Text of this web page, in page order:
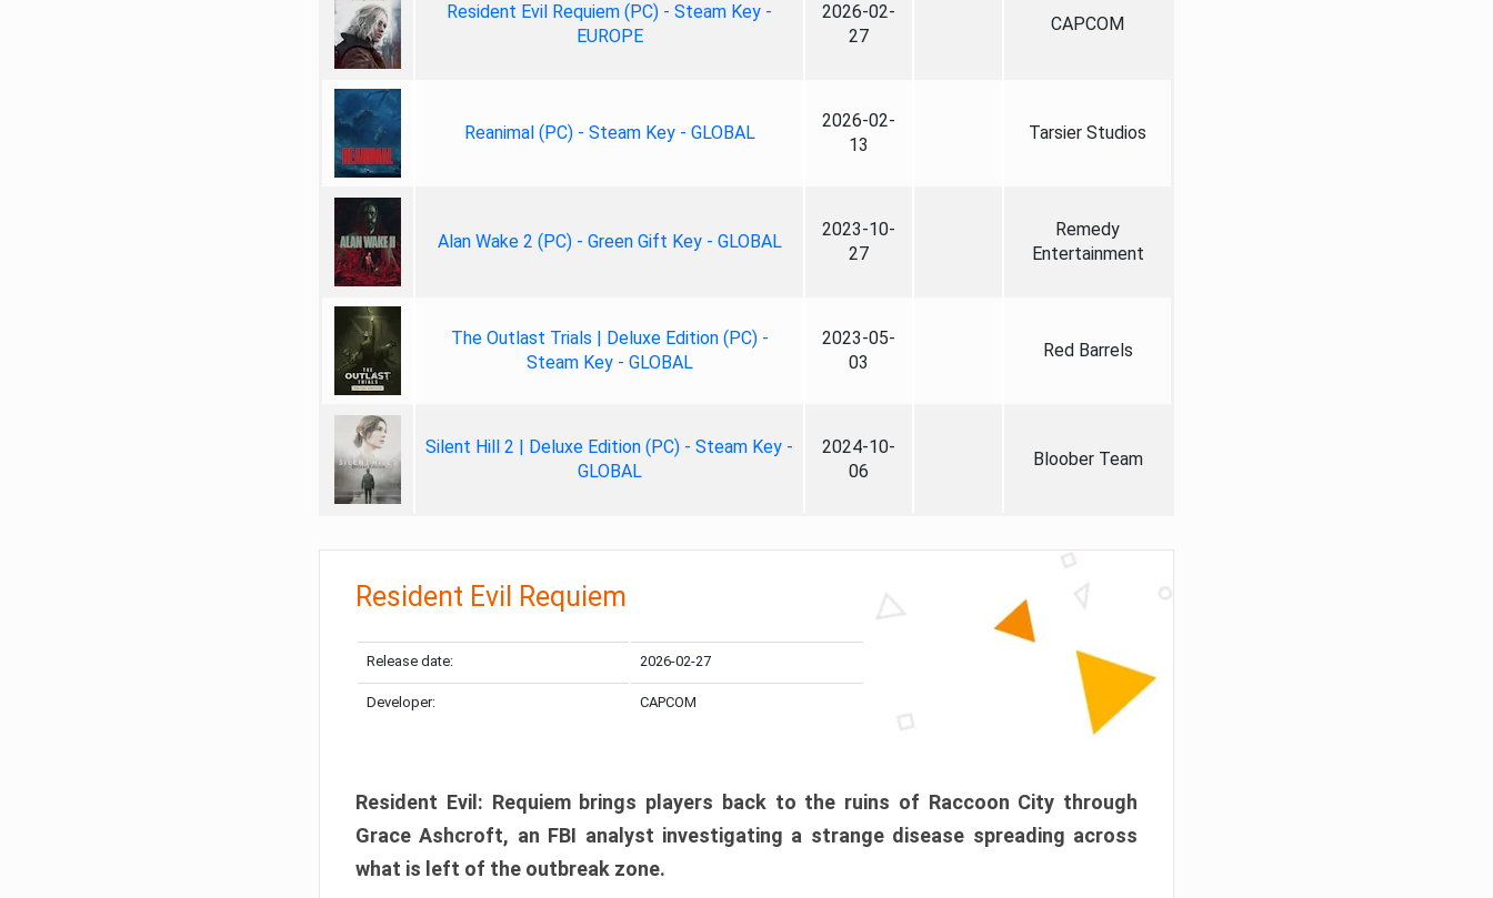
Resident Evil Requiem (PC) - Steam Key -
EUROPE
2026-02-
27
CAPCOM
Reanimal (PC) - Steam Key - GLOBAL
2026-02-
13
Tarsier Studios
Alan Wake 2 (PC) - Green Gift Key - GLOBAL
2023-10-
27
Remedy
Entertainment
The Outlast Trials | Deluxe Edition (PC) -
Steam Key - GLOBAL
2023-05-
03
Red Barrels
Silent Hill 2 | Deluxe Edition (PC) - Steam Key -
GLOBAL
2024-10-
06
Bloober Team
Resident Evil Requiem
Release date: 2026-02-27
Developer: CAPCOM
Resident Evil: Requiem brings players back to the ruins of Raccoon City through
Grace Ashcroft, an FBI analyst investigating a strange disease spreading across
what is left of the outbreak zone.